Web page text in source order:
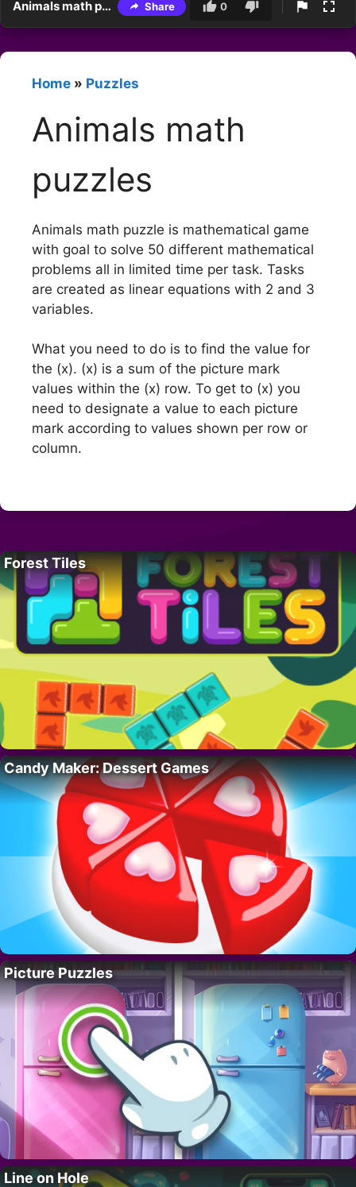
Animals math puzzles Share 0
Home » Puzzles
Animals math
puzzles
Animals math puzzle is mathematical game
with goal to solve 50 different mathematical
problems all in limited time per task. Tasks
are created as linear equations with 2 and 3
variables.
What you need to do is to find the value for
the (x). (x) is a sum of the picture mark
values within the (x) row. To get to (x) you
need to designate a value to each picture
mark according to values shown per row or
column.
Forest Tiles
Candy Maker: Dessert Games
Picture Puzzles
Line on Hole